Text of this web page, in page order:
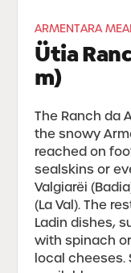
ARMENTARA
Ütia
m)
The Ranch da
the snowy
reached on
sealskins or
Valgiarëi
(La Val). The
Ladin dishes,
with spinach
local cheeses.